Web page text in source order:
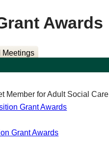
Awards
Meetings
Member for Adult Social Care
Grant Awards
Grant Awards